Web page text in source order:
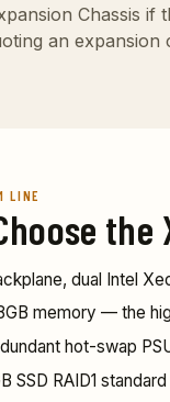
Chassis if
an expansion
LINE
the
dual Intel
memory — the
hot-swap
SSD RAID1